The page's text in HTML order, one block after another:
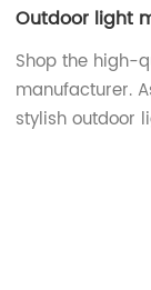
Outdoor light
Shop the high-
manufacturer.
stylish outdoor